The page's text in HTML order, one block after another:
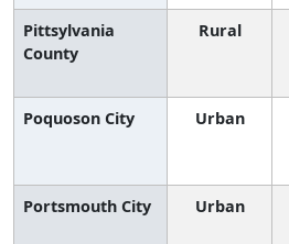
Pittsylvania
County
Rural
Poquoson City Urban
Portsmouth City Urban